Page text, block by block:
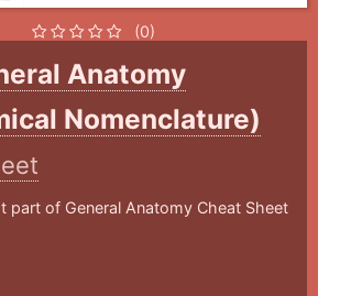
(0)
Anatomy
Nomenclature)
part of General Anatomy Cheat Sheet